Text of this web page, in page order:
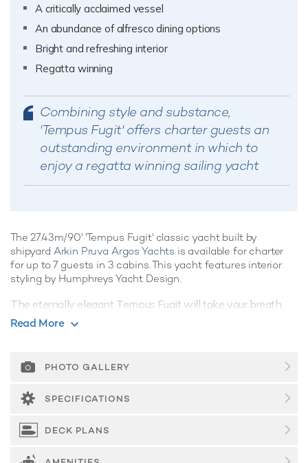
A critically acclaimed vessel
An abundance of alfresco dining options
Bright and refreshing interior
Regatta winning
Combining style and substance,
'Tempus Fugit' offers charter guests an
outstanding environment in which to
enjoy a regatta winning sailing yacht
The 27.43m/90' 'Tempus Fugit' classic yacht built by
shipyard Arkin Pruva Argos Yachts is available for charter
for up to 7 guests in 3 cabins. This yacht features interior
styling by Humphreys Yacht Design.
The eternally elegant Tempus Fugit will take your breath
away as she unfurls her sails and sets a course to her next
this classic vessel has all the ingredients to be truly magical.
Guest Accommodation
Tempus Fugit is great for families thanks to her child-
friendly setup. Built in 2013, She offers guest
accommodation for up to 7 guests with a layout comprising
a master suite and two double cabins. There are 4 beds in
Read More
PHOTO GALLERY
SPECIFICATIONS
DECK PLANS